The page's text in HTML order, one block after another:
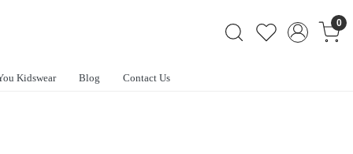
0
Kidswear Blog Contact Us